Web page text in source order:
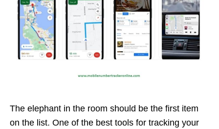
The elephant in the room should be the first item
on the list. One of the best tools for tracking your